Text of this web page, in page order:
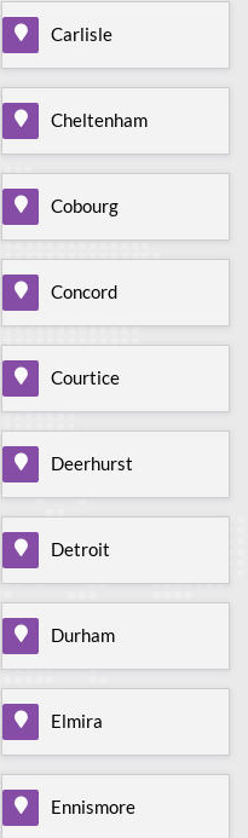
Carlisle
Cheltenham
Cobourg
Concord
Courtice
Deerhurst
Detroit
Durham
Elmira
Ennismore